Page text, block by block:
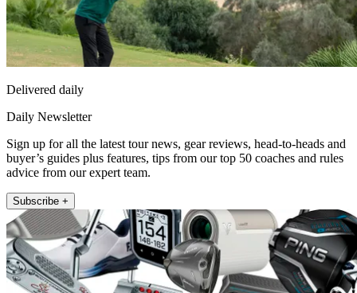
Delivered daily
Daily Newsletter
Sign up for all the latest tour news, gear reviews, head-to-heads and
buyer’s guides plus features, tips from our top 50 coaches and rules
advice from our expert team.
Subscribe +